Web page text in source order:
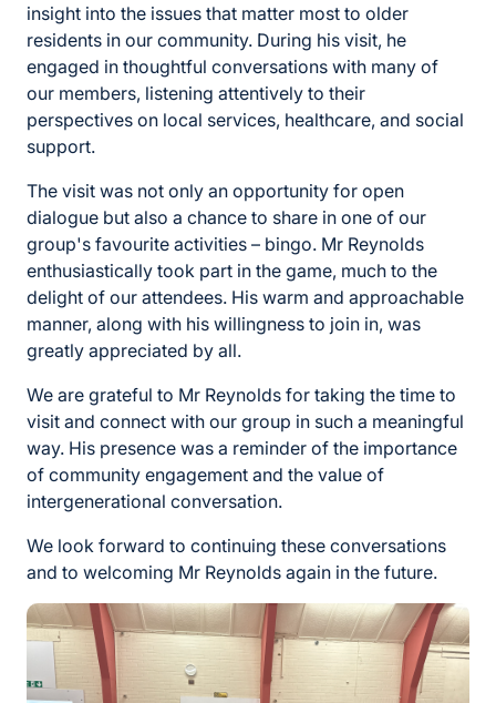
insight into the issues that matter most to older
residents in our community. During his visit, he
engaged in thoughtful conversations with many of
our members, listening attentively to their
perspectives on local services, healthcare, and social
support.
The visit was not only an opportunity for open
dialogue but also a chance to share in one of our
group's favourite activities – bingo. Mr Reynolds
enthusiastically took part in the game, much to the
delight of our attendees. His warm and approachable
manner, along with his willingness to join in, was
greatly appreciated by all.
We are grateful to Mr Reynolds for taking the time to
visit and connect with our group in such a meaningful
way. His presence was a reminder of the importance
of community engagement and the value of
intergenerational conversation.
We look forward to continuing these conversations
and to welcoming Mr Reynolds again in the future.